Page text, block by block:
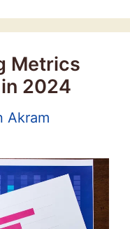
Metrics
2024
Akram